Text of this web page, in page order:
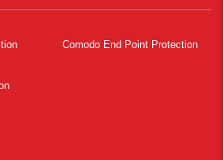
Comodo End Point Protection